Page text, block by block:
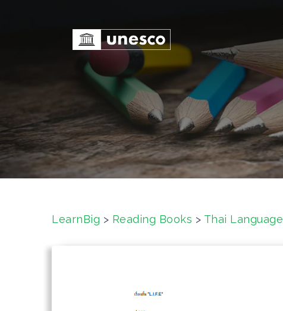
n
t
e
LearnBig > Reading Books > Thai Language